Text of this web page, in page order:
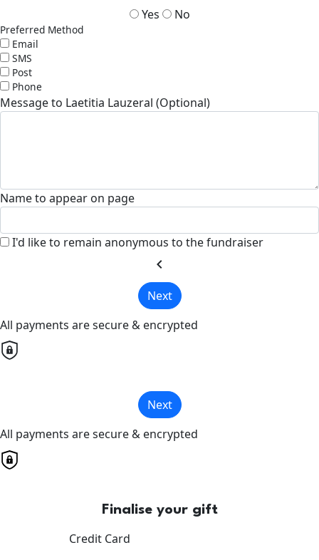
Yes No
Preferred Method
Email
SMS
Post
Phone
Message to Laetitia Lauzeral (Optional)
Name to appear on page
I'd like to remain anonymous to the fundraiser
chevron_left
Next
All payments are secure & encrypted
Next
All payments are secure & encrypted
Finalise your gift
Credit Card